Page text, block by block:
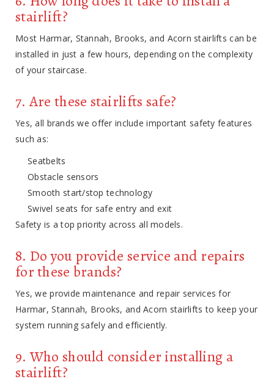
stairlift?
Most Harmar, Stannah, Brooks, and Acorn stairlifts can be
installed in just a few hours, depending on the complexity
of your staircase.
7. Are these stairlifts safe?
Yes, all brands we offer include important safety features
such as:
Seatbelts
Obstacle sensors
Smooth start/stop technology
Swivel seats for safe entry and exit
Safety is a top priority across all models.
8. Do you provide service and repairs
for these brands?
Yes, we provide maintenance and repair services for
Harmar, Stannah, Brooks, and Acorn stairlifts to keep your
system running safely and efficiently.
9. Who should consider installing a
stairlift?